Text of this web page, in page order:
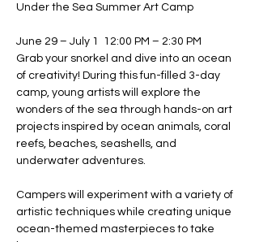
Under the Sea Summer Art Camp
June 29 – July 1  12:00 PM – 2:30 PM
Grab your snorkel and dive into an ocean
of creativity! During this fun-filled 3-day
camp, young artists will explore the
wonders of the sea through hands-on art
projects inspired by ocean animals, coral
reefs, beaches, seashells, and
underwater adventures.
Campers will experiment with a variety of
artistic techniques while creating unique
ocean-themed masterpieces to take